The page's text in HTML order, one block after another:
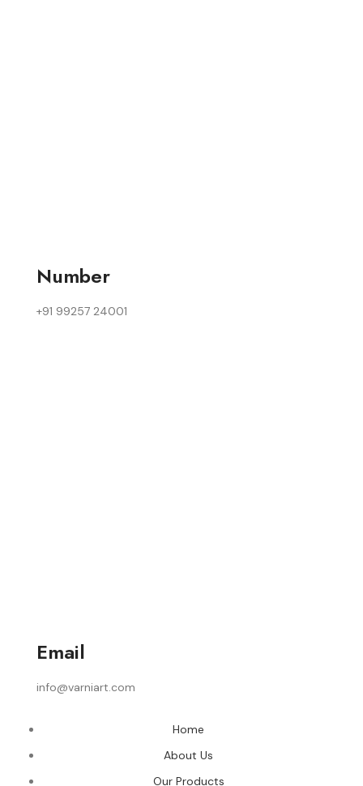
Number
+91 99257 24001
Email
info@varniart.com
Home
About Us
Our Products